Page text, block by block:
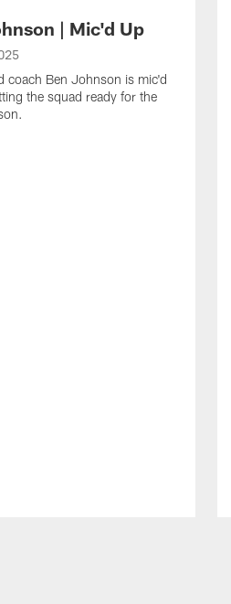
| Mic'd Up
coach Ben Johnson is mic'd
the squad ready for the